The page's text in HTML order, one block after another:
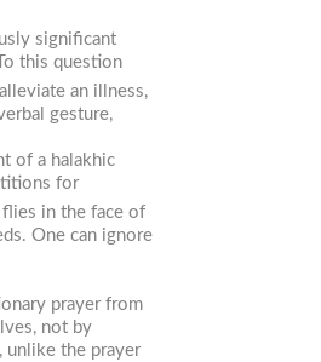
significant
this question
an illness,
gesture,
of a halakhic
for
in the face of
One can ignore
prayer from
not by
unlike the prayer